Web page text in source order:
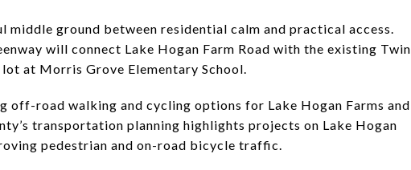
middle ground between residential calm and practical access.
will connect Lake Hogan Farm Road with the existing Twin
at Morris Grove Elementary School.
off-road walking and cycling options for Lake Hogan Farms and
transportation planning highlights projects on Lake Hogan
pedestrian and on-road bicycle traffic.